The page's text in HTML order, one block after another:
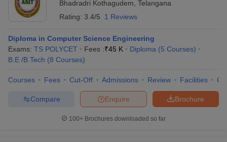
Bhadradri Kothagudem Telangana
Rating: 3.4/5 1 Reviews
Diploma in Computer Science Engineering
Exams: TS POLYCET Fees :₹45 K Diploma (5 Courses)
B.E /B.Tech (8 Courses)
Courses Fees Cut-Off Admissions Review Facilities
Brochure
Enquire
Compare
100+ Brochures downloaded so far